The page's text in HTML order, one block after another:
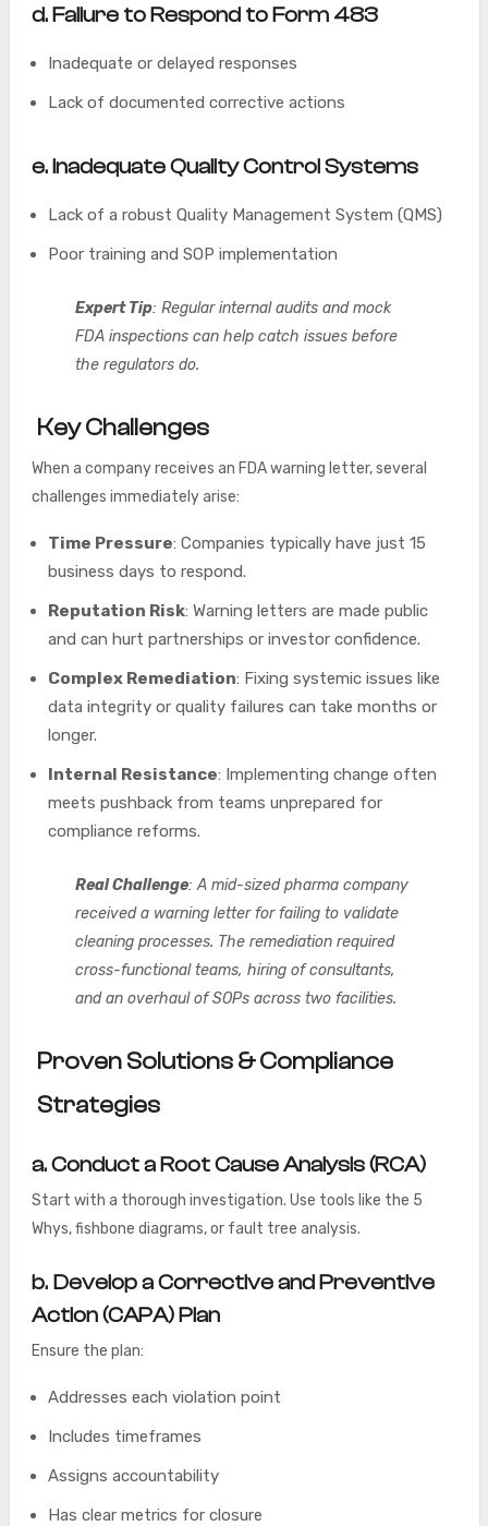
d.Failure to Respond to Form 483
Inadequate or delayed responses
Lack of documented corrective actions
e. Inadequate Quality Control Systems
Lack of a robust Quality Management System (QMS)
Poor training and SOP implementation
Expert Tip: Regular internal audits and mock
FDA inspections can help catch issues before
the regulators do.
Key Challenges
When a company receives an FDA warning letter, several
challenges immediately arise:
Time Pressure: Companies typically have just 15
business days to respond.
Reputation Risk: Warning letters are made public
and can hurt partnerships or investor confidence.
Complex Remediation: Fixing systemic issues like
data integrity or quality failures can take months or
longer.
Internal Resistance: Implementing change often
meets pushback from teams unprepared for
compliance reforms.
Real Challenge: A mid-sized pharma company
received a warning letter for failing to validate
cleaning processes. The remediation required
cross-functional teams, hiring of consultants,
and an overhaul of SOPs across two facilities.
Proven Solutions & Compliance
Strategies
a. Conduct a Root Cause Analysis (RCA)
Start with a thorough investigation. Use tools like the 5
Whys, fishbone diagrams, or fault tree analysis.
b. Develop a Corrective and Preventive
Action (CAPA) Plan
Ensure the plan:
Addresses each violation point
Includes timeframes
Assigns accountability
Has clear metrics for closure